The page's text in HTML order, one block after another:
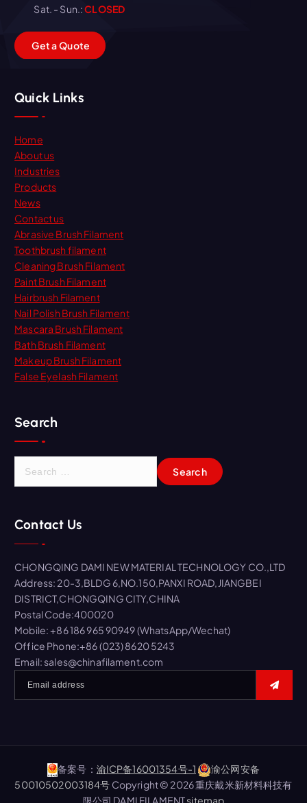
Sat. - Sun.:CLOSED
GetaQuote
Quick Links
Home
About us
Industries
Products
News
Contact us
Abrasive Brush Filament
Toothbrush filament
Cleaning Brush Filament
Paint Brush Filament
Hairbrush Filament
Nail Polish Brush Filament
Mascara Brush Filament
Bath Brush Filament
Makeup Brush Filament
False Eyelash Filament
Search
c
h
o
r
:
Contact Us
CHONGQING DAMI NEW MATERIAL TECHNOLOGY CO.,LTD
Address: 20-3,BLDG 6,NO.150,PANXI ROAD,JIANGBEI
DISTRICT,CHONGQING CITY,CHINA
Postal Code:400020
Mobile: +86 186 965 90949 (WhatsApp/Wechat)
Office Phone:+86 (023) 8620 5243
Email: sales@chinafilament.com
备案号： 渝ICP备16001354号-1
渝公网安备
50010502003184号 Copyright © 2026 重庆戴米新材料科技有
限公司 DAMI FILAMENTsitemap